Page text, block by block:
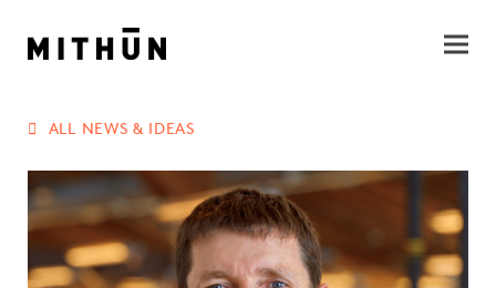
ALL NEWS & IDEAS